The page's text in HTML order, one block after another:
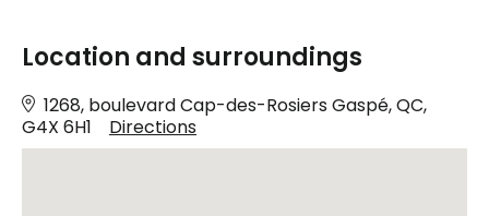
Location and surroundings
1268, boulevard Cap-des-Rosiers Gaspé, QC,
G4X 6H1
Directions